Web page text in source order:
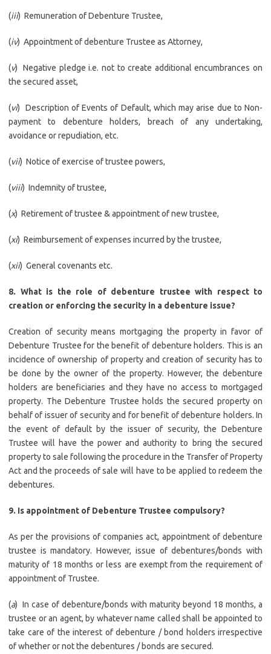
(iii) Remuneration of Debenture Trustee,
(iv) Appointment of debenture Trustee as Attorney,
(v) Negative pledge i.e. not to create additional encumbrances on
the secured asset,
(vi) Description of Events of Default, which may arise due to Non-
payment to debenture holders, breach of any undertaking,
avoidance or repudiation, etc.
(vii) Notice of exercise of trustee powers,
(viii) Indemnity of trustee,
(x) Retirement of trustee & appointment of new trustee,
(xi) Reimbursement of expenses incurred by the trustee,
(xii) General covenants etc.
8. What is the role of debenture trustee with respect to
creation or enforcing the security in a debenture issue?
Creation of security means mortgaging the property in favor of
Debenture Trustee for the benefit of debenture holders. This is an
incidence of ownership of property and creation of security has to
be done by the owner of the property. However, the debenture
holders are beneficiaries and they have no access to mortgaged
property. The Debenture Trustee holds the secured property on
behalf of issuer of security and for benefit of debenture holders. In
the event of default by the issuer of security, the Debenture
Trustee will have the power and authority to bring the secured
property to sale following the procedure in the Transfer of Property
Act and the proceeds of sale will have to be applied to redeem the
debentures.
9. Is appointment of Debenture Trustee compulsory?
As per the provisions of companies act, appointment of debenture
trustee is mandatory. However, issue of debentures/bonds with
maturity of 18 months or less are exempt from the requirement of
appointment of Trustee.
(a) In case of debenture/bonds with maturity beyond 18 months, a
trustee or an agent, by whatever name called shall be appointed to
take care of the interest of debenture / bond holders irrespective
of whether or not the debentures / bonds are secured.